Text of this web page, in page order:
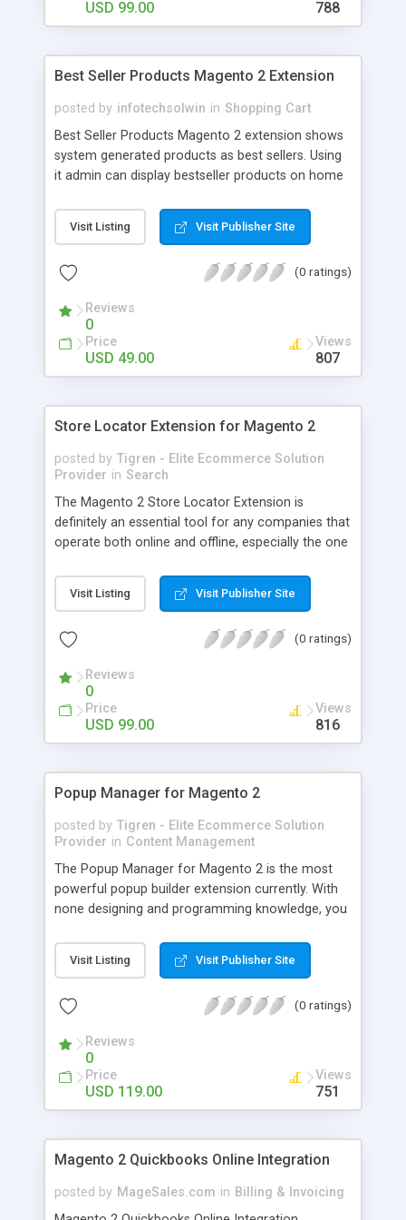
USD 99.00 788
Best Seller Products Magento 2 Extension
posted by infotechsolwin in Shopping Cart
Best Seller Products Magento 2 extension shows
system generated products as best sellers. Using
it admin can display bestseller products on home
slider with navigation arrow.
Visit Listing Visit Publisher Site
(0 ratings)
Reviews
0
Price
USD 49.00
Views
807
Store Locator Extension for Magento 2
posted by Tigren - Elite Ecommerce Solution
Provider in Search
The Magento 2 Store Locator Extension is
definitely an essential tool for any companies that
operate both online and offline, especially the one
to smart integration with the Google Maps, this
great extension gives customers the fastest way
products. - Display the whole chain of stores on
their nearest stores - Provide detailed direction to
reach the destination - Offer useful stores’
information for visitors - Display avatar for each
store in the map
Visit Listing Visit Publisher Site
(0 ratings)
Reviews
0
Price
USD 99.00
Views
816
Popup Manager for Magento 2
posted by Tigren - Elite Ecommerce Solution
Provider in Content Management
The Popup Manager for Magento 2 is the most
powerful popup builder extension currently. With
none designing and programming knowledge, you
popups with thoroughly customized styles,
effects, and content so as to get the highest level
unlimited types of popups - Freely customize all
favorite pages in the website - Track popup
indicators every day with detailed statistics - Set
viewing permission for different customer groups
Visit Listing Visit Publisher Site
(0 ratings)
Reviews
0
Price
USD 119.00
Views
751
Magento 2 Quickbooks Online Integration
posted by MageSales.com in Billing & Invoicing